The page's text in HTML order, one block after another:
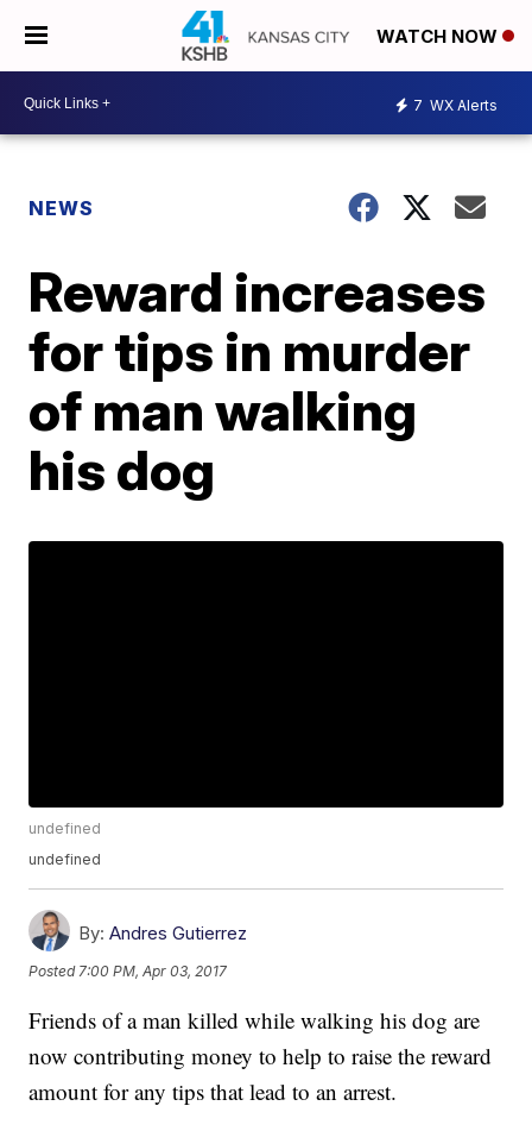
WATCH NOW
7 WX Alerts
NEWS
Reward increases
for tips in murder
of man walking
his dog
undefined
undefined
By: Andres Gutierrez
Posted 7:00 PM, Apr 03, 2017
Friends of a man killed while walking his dog are
now contributing money to help to raise the reward
amount for any tips that lead to an arrest.